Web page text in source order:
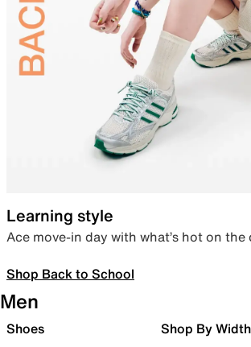
Learning style
Ace move-in day with what’s hot on the
Shop Back to School
Men
Shoes Shop By Width